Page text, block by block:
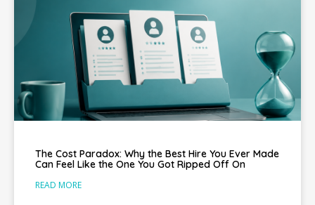
The Cost Paradox: Why the Best Hire You Ever Made
Can Feel Like the One You Got Ripped Off On
READ MORE